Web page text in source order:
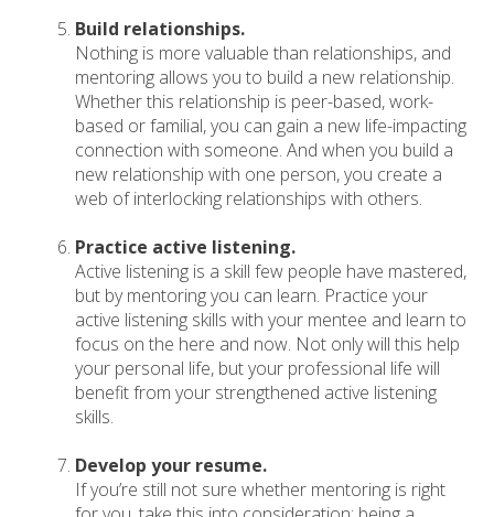
Build relationships.
Nothing is more valuable than relationships, and
mentoring allows you to build a new relationship.
Whether this relationship is peer-based, work-
based or familial, you can gain a new life-impacting
connection with someone. And when you build a
new relationship with one person, you create a
web of interlocking relationships with others.
Practice active listening.
Active listening is a skill few people have mastered,
but by mentoring you can learn. Practice your
active listening skills with your mentee and learn to
focus on the here and now. Not only will this help
your personal life, but your professional life will
benefit from your strengthened active listening
skills.
Develop your resume.
If you’re still not sure whether mentoring is right